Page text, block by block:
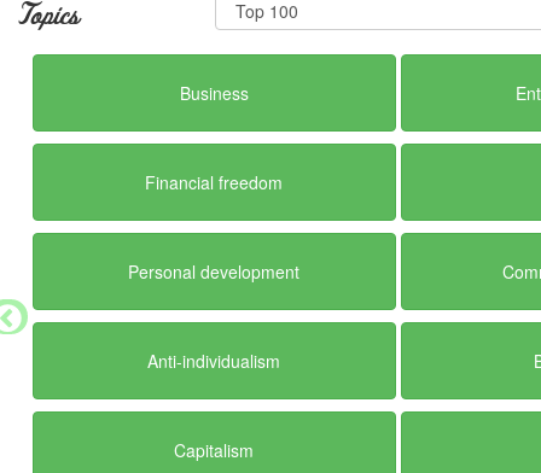
Topics
Business
Financial freedom
Personal development
Anti-individualism
Capitalism